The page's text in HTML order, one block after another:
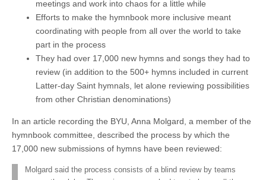
meetings and work into chaos for a little while
Efforts to make the hymnbook more inclusive meant
coordinating with people from all over the world to take
part in the process
They had over 17,000 new hymns and songs they had to
review (in addition to the 500+ hymns included in current
Latter-day Saint hymnals, let alone reviewing possibilities
from other Christian denominations)
In an article recording the BYU, Anna Molgard, a member of the
hymnbook committee, described the process by which the
17,000 new submissions of hymns have been reviewed:
Molgard said the process consists of a blind review by teams